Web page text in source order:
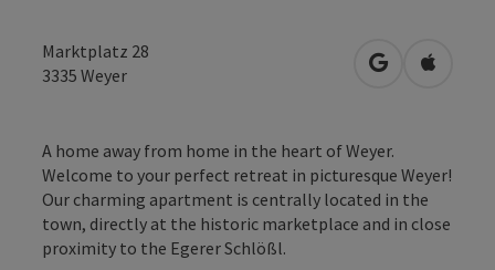
Marktplatz 28
3335 Weyer open inOpen in
A home away from home in the heart of Weyer.
Welcome to your perfect retreat in picturesque Weyer!
Our charming apartment is centrally located in the
town, directly at the historic marketplace and in close
proximity to the Egerer Schlößl.